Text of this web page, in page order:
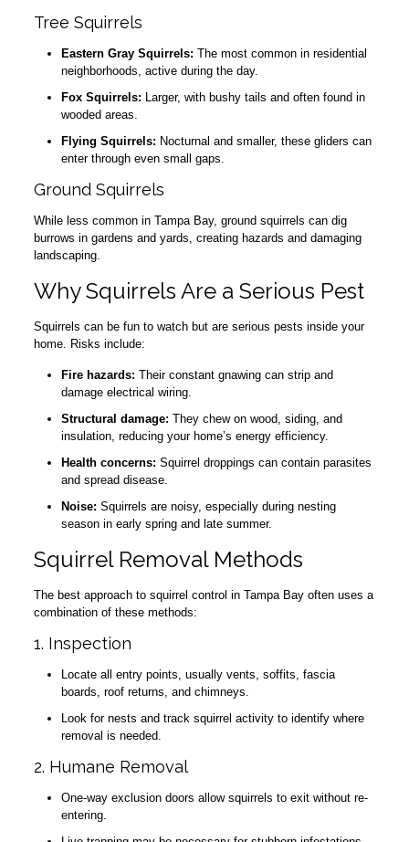
Tree Squirrels
Eastern Gray Squirrels: The most common in residential
neighborhoods, active during the day.
Fox Squirrels: Larger, with bushy tails and often found in
wooded areas.
Flying Squirrels: Nocturnal and smaller, these gliders can
enter through even small gaps.
Ground Squirrels
While less common in Tampa Bay, ground squirrels can dig
burrows in gardens and yards, creating hazards and damaging
landscaping.
Why Squirrels Are a Serious Pest
Squirrels can be fun to watch but are serious pests inside your
home. Risks include:
Fire hazards: Their constant gnawing can strip and
damage electrical wiring.
Structural damage: They chew on wood, siding, and
insulation, reducing your home’s energy efficiency.
Health concerns: Squirrel droppings can contain parasites
and spread disease.
Noise: Squirrels are noisy, especially during nesting
season in early spring and late summer.
Squirrel Removal Methods
The best approach to squirrel control in Tampa Bay often uses a
combination of these methods:
1. Inspection
Locate all entry points, usually vents, soffits, fascia
boards, roof returns, and chimneys.
Look for nests and track squirrel activity to identify where
removal is needed.
2. Humane Removal
One-way exclusion doors allow squirrels to exit without re-
entering.